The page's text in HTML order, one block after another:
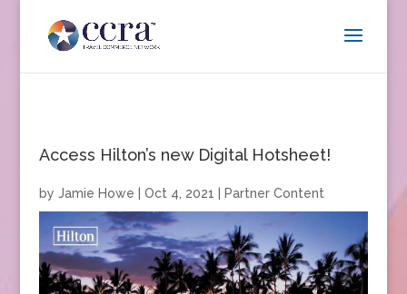
Access Hilton’s new Digital Hotsheet!
by Jamie Howe Oct 4, 2021 Partner Content